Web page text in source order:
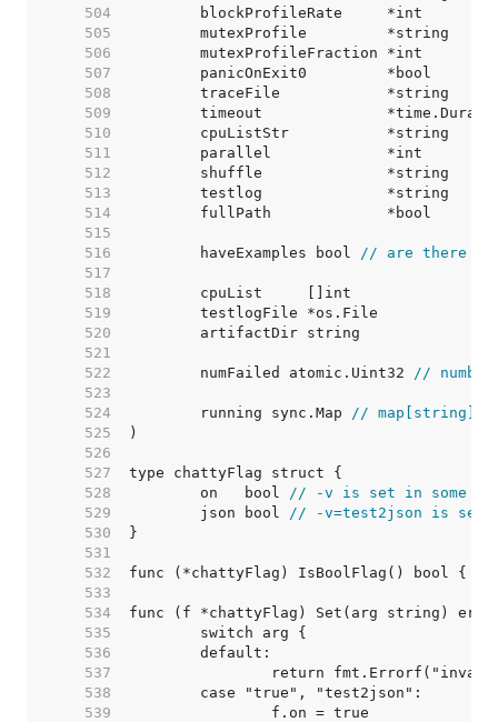
   504
   505
   506
   507
   508
   509
   510
   511
   512
   513
   514
   515
   516
	haveExamples bool
// are there
   517
   518
   519
   520
   521
   522
	numFailed atomic.Uint32
//
   523
   524
	running sync.Map
//
   525
   526
   527
   528
	on   bool
// -v is set in some
   529
	json bool
// -v=test2json is set,
   530
   531
   532
   533
   534
   535
   536
   537
   538
   539